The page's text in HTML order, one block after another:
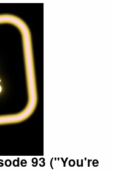
was provided
The Podcast
93 ("You're